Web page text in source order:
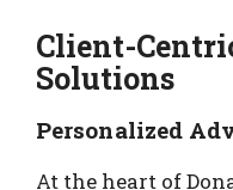
Client-
Solutions
Personalized
At the heart of